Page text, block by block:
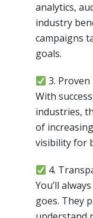
analytics,
industry
campaigns
goals.
3. Proven
With
industries,
of
visibility for
4.
You’ll
goes. They